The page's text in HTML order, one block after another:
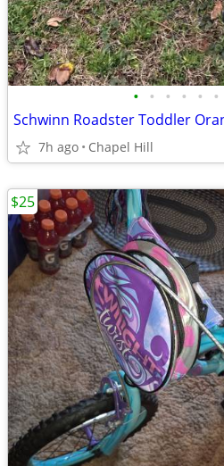
• • • • • •
Schwinn Roadster Toddler
7h ago Chapel Hill
$25